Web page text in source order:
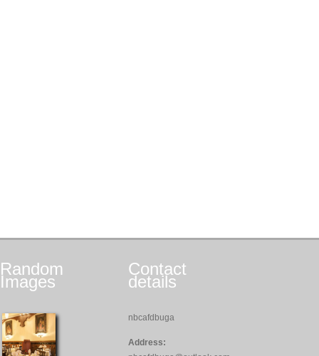
Random
Images
Contact
details
nbcafdbuga
Address: